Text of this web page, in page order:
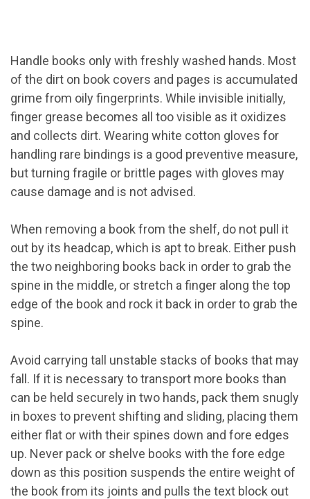
Handle books only with freshly washed hands. Most
of the dirt on book covers and pages is accumulated
grime from oily fingerprints. While invisible initially,
finger grease becomes all too visible as it oxidizes
and collects dirt. Wearing white cotton gloves for
handling rare bindings is a good preventive measure,
but turning fragile or brittle pages with gloves may
cause damage and is not advised.
When removing a book from the shelf, do not pull it
out by its headcap, which is apt to break. Either push
the two neighboring books back in order to grab the
spine in the middle, or stretch a finger along the top
edge of the book and rock it back in order to grab the
spine.
Avoid carrying tall unstable stacks of books that may
fall. If it is necessary to transport more books than
can be held securely in two hands, pack them snugly
in boxes to prevent shifting and sliding, placing them
either flat or with their spines down and fore edges
up. Never pack or shelve books with the fore edge
down as this position suspends the entire weight of
the book from its joints and pulls the text block out